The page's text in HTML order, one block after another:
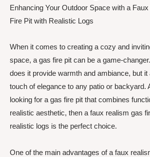
Enhancing Your Outdoor Space with a
Fire Pit with Realistic Logs
When it comes to creating a cozy and
space, a gas fire pit can be a game-
does it provide warmth and ambiance, but it
touch of elegance to any patio or backyard.
looking for a gas fire pit that combines
realistic aesthetic, then a faux realism gas
realistic logs is the perfect choice.
One of the main advantages of a faux